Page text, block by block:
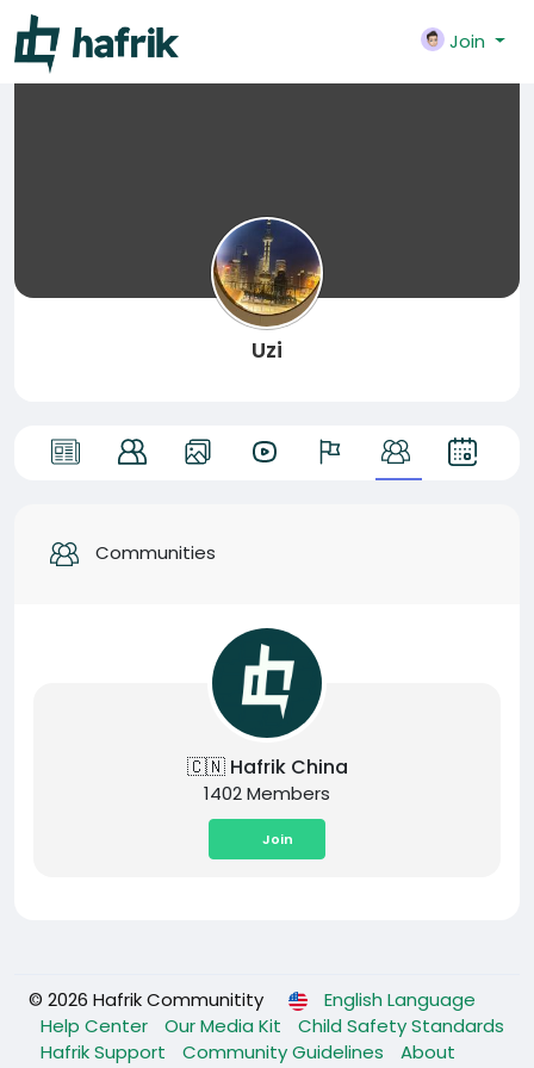
Join
Uzi
Communities
🇨🇳 Hafrik China
1402 Members
Join
© 2026 Hafrik Communitity
English Language
Help Center
Our Media Kit
Child Safety Standards
Hafrik Support
Community Guidelines
About